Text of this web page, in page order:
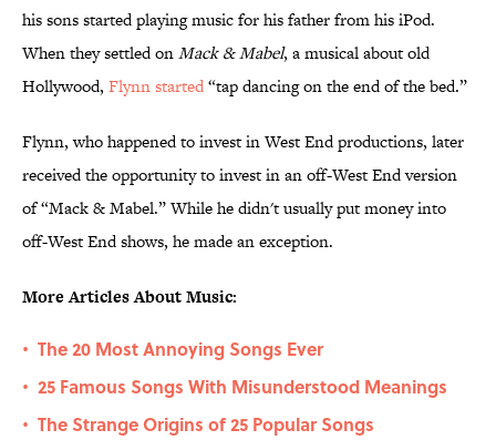
his sons started playing music for his father from his iPod.
When they settled onMack & Mabel, a musical about old
Hollywood, Flynn started“tap dancing on the end of the bed.”
Flynn, who happened to invest in West End productions, later
received the opportunity to invest in an off-West End version
of “Mack & Mabel.” While he didn't usually put money into
off-West End shows, he made an exception.
More Articles About Music:
• The 20 Most Annoying Songs Ever
• 25 Famous Songs With Misunderstood Meanings
• The Strange Origins of 25 Popular Songs